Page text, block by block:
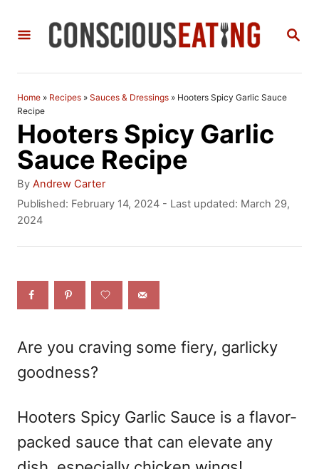
S
C
Home » Recipes » Sauces & Dressings » Hooters Spicy Garlic Sauce
Recipe
Hooters Spicy Garlic
Sauce Recipe
By A
u
t
o
Andrew Carter
P
o
d
Published: February 14, 2024 - Last updated: March 29,
2024
Are you craving some fiery, garlicky
goodness?
Hooters Spicy Garlic Sauce is a flavor-
packed sauce that can elevate any